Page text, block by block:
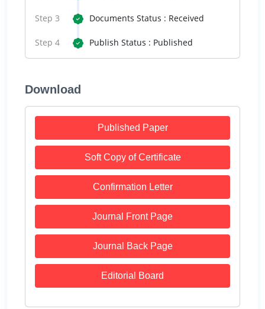
Step 3 Documents Status : Received
Step 4 Publish Status : Published
Download
Published Paper
Soft Copy of Certificate
Confirmation Letter
Journal Front Page
Journal Back Page
Editorial Board